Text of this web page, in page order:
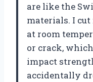
are like the
materials. I
at room
or crack,
impact
accidentally